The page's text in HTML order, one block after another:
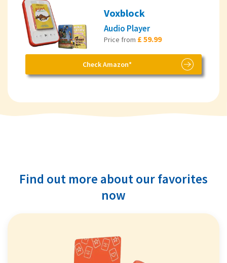
Voxblock
Audio Player
Price from £ 59.99
Check Amazon*
Find out more about our favorites
now